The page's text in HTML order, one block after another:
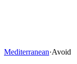
Mediterranean·Avoid